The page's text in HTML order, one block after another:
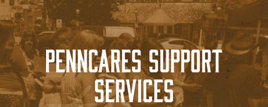
PennCares Support
Services